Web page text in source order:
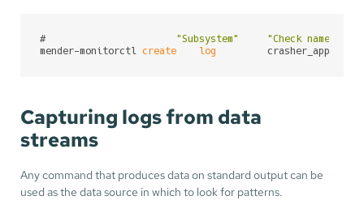
# "Subsystem"
"Check name"
mender-monitorctl create log
crasher_app
Capturing logs from data
streams
Any command that produces data on standard output can be
used as the data source in which to look for patterns.